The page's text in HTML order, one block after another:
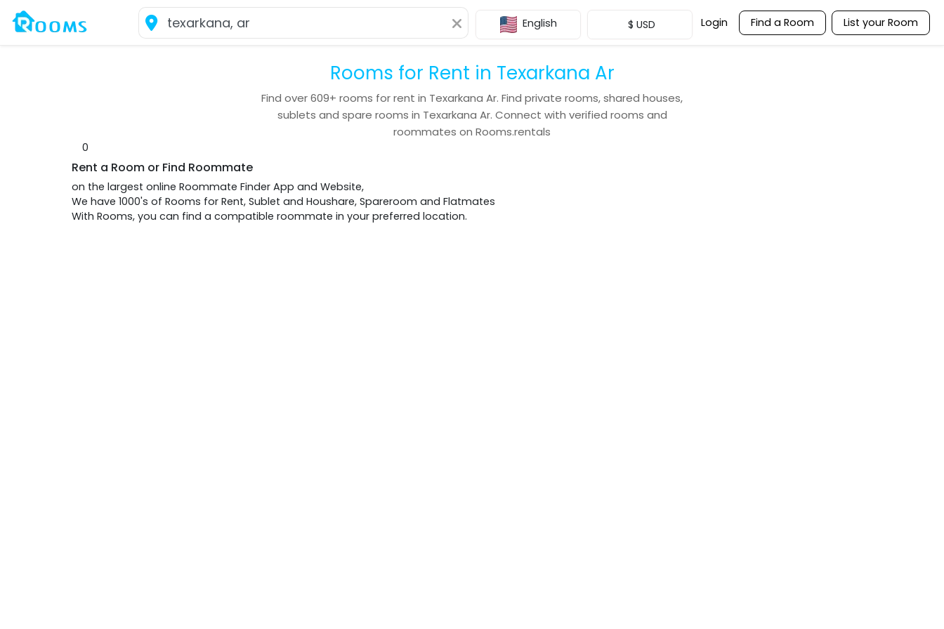
English $ USD Login Find a Room List your Room
Rooms for Rent in Texarkana Ar
Find over609+ rooms for rent in Texarkana Ar. Find private rooms, shared houses,
sublets and spare rooms in Texarkana Ar. Connect with verified rooms and
roommates on Rooms.rentals
0
Rent a Room or Find Roommate
on the largest online Roommate Finder App and Website,
We have 1000's of Rooms for Rent, Sublet and Houshare, Spareroom and Flatmates
With Rooms, you can find a compatible roommate in your preferred location.